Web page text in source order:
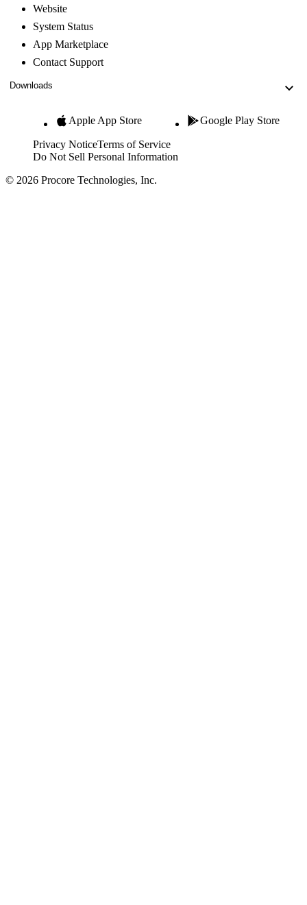
Website
System Status
App Marketplace
Contact Support
Downloads
Apple App Store Google Play Store
Privacy NoticeTerms of Service
Do Not Sell Personal Information
© 2026 Procore Technologies, Inc.